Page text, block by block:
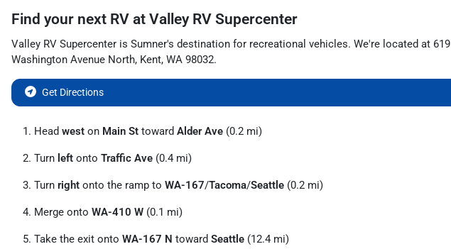
Find your next RV at Valley RV Supercenter
Valley RV Supercenter is Sumner's destination for recreational vehicles. We're located at 619
Washington Avenue North, Kent, WA 98032.
Get Directions
Head west on Main St toward Alder Ave (0.2 mi)
Turn left onto Traffic Ave (0.4 mi)
Turn right onto the ramp to WA-167/Tacoma/Seattle (0.2 mi)
Merge onto WA-410 W (0.1 mi)
Take the exit onto WA-167 N toward Seattle (12.4 mi)